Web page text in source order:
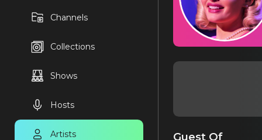
Channels
Collections
Shows
Hosts
Artists Guest Of